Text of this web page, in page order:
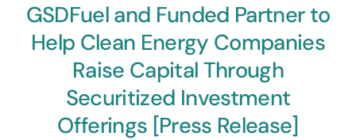
GSDFuel and Funded Partner to
Help Clean Energy Companies
Raise Capital Through
Securitized Investment
Offerings [Press Release]